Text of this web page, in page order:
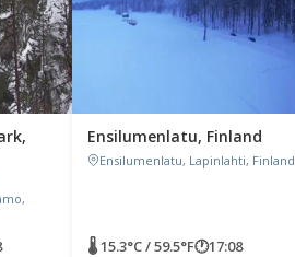
Ensilumenlatu, Finland
Ensilumenlatu, Lapinlahti, Finland
🌡 15.3°C / 59.5°F🕐17:08